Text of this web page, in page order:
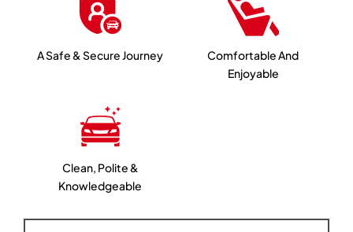
A Safe & Secure Journey
Comfortable And
Enjoyable
Clean, Polite &
Knowledgeable